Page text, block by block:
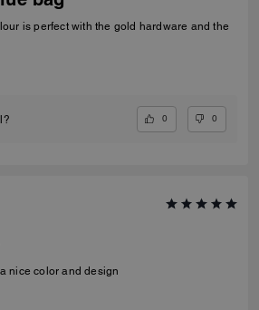
is perfect with the gold hardware and the
0 0
nice color and design